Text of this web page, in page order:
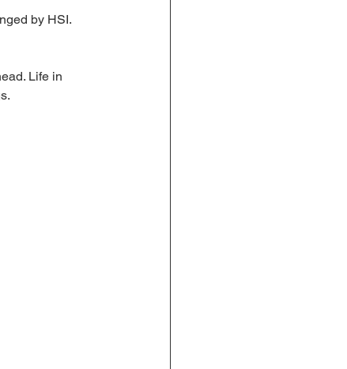
by HSI.
Life in